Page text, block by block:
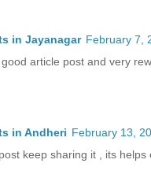
in Jayanagar February 7,
good article post and very
in Andheri February 13,
keep sharing it , its helps